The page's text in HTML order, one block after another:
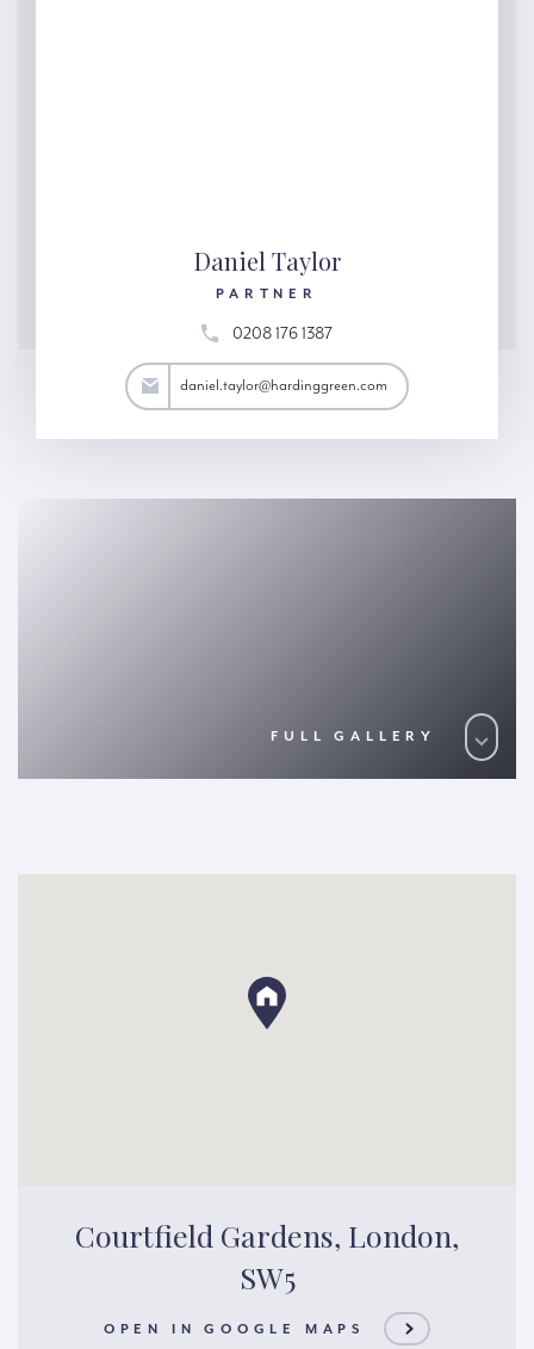
Daniel Taylor
PARTNER
0208 176 1387
daniel.taylor@hardinggreen.com
FULL GALLERY
Courtfield Gardens, London,
SW5
OPEN IN GOOGLE MAPS